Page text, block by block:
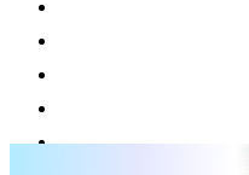
Tourist Services